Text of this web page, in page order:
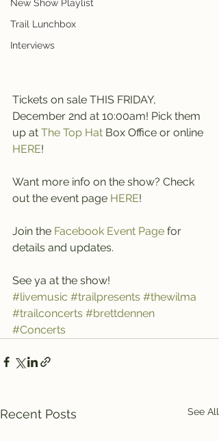
New Show Playlist
Trail Lunchbox
Interviews
Tickets on sale THIS FRIDAY,
December 2nd at 10:00am! Pick them
up at The Top Hat Box Office or online
HERE!
Want more info on the show? Check
out the event page HERE!
Join the Facebook Event Page for
details and updates.
See ya at the show!
#livemusic #trailpresents #thewilma
#trailconcerts #brettdennen
#Concerts
Recent Posts See All